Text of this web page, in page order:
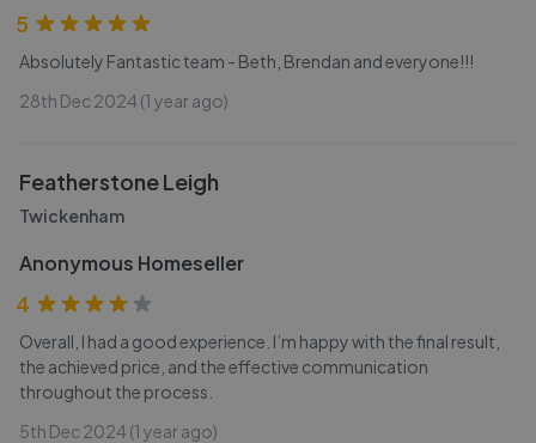
5
Absolutely Fantastic team - Beth, Brendan and everyone!!!
28th Dec 2024 (1 year ago)
Featherstone Leigh
Twickenham
Anonymous Homeseller
4
Overall, I had a good experience. I’m happy with the final result,
the achieved price, and the effective communication
throughout the process.
5th Dec 2024 (1 year ago)